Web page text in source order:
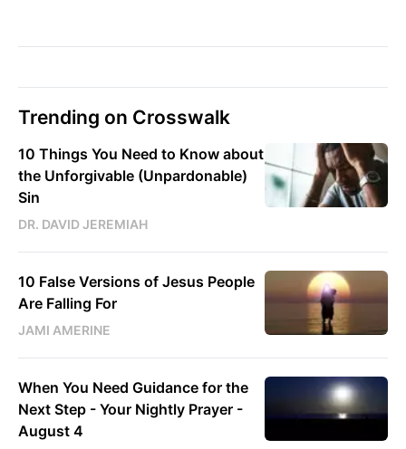
Trending on Crosswalk
10 Things You Need to Know about
the Unforgivable (Unpardonable)
Sin
DR. DAVID JEREMIAH
10 False Versions of Jesus People
Are Falling For
JAMI AMERINE
When You Need Guidance for the
Next Step - Your Nightly Prayer -
August 4